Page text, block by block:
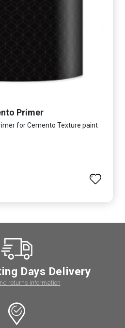
Primer
for Cemento Texture paint
Days Delivery
returns information